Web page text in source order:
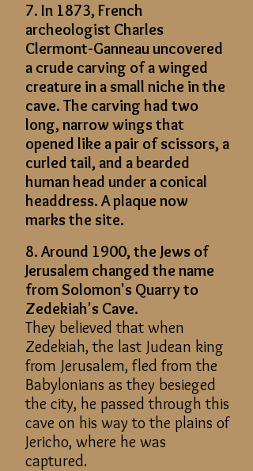
7. In 1873, French
archeologist Charles
Clermont-Ganneau uncovered
a crude carving of a winged
creature in a small niche in the
cave. The carving had two
long, narrow wings that
opened like a pair of scissors, a
curled tail, and a bearded
human head under a conical
headdress. A plaque now
marks the site.
8. Around 1900, the Jews of
Jerusalem changed the name
from Solomon's Quarry to
Zedekiah's Cave.
They believed that when
Zedekiah, the last Judean king
from Jerusalem, fled from the
Babylonians as they besieged
the city, he passed through this
cave on his way to the plains of
Jericho, where he was
captured.